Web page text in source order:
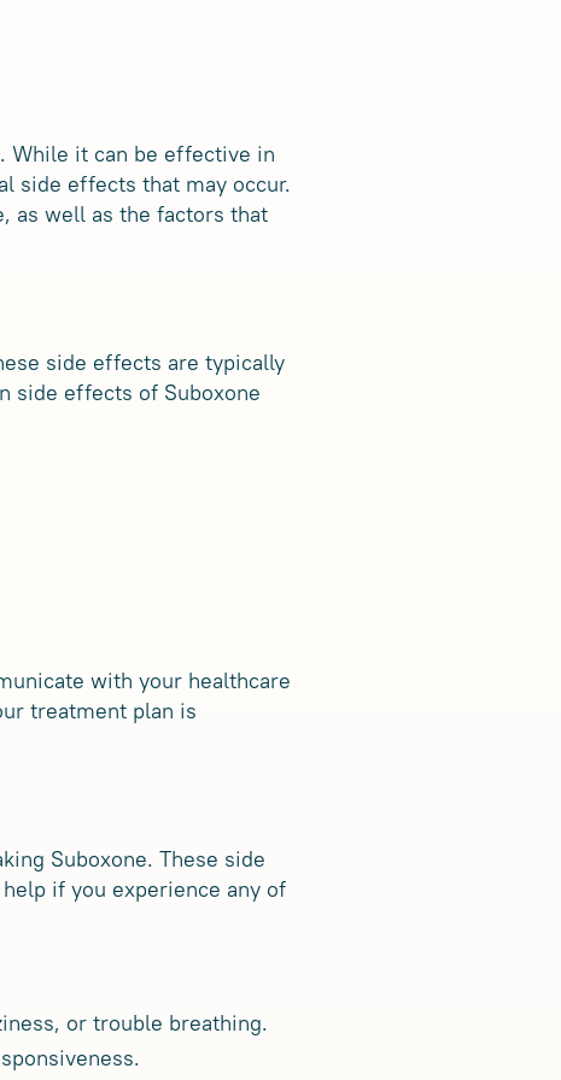
While it can be effective in
side effects that may occur.
as well as the factors that
side effects are typically
side effects of Suboxone
with your healthcare
treatment plan is
Suboxone. These side
if you experience any of
or trouble breathing.